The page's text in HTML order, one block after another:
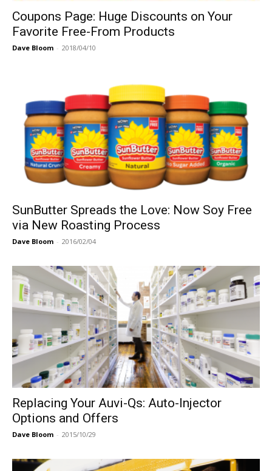
Coupons Page: Huge Discounts on Your
Favorite Free-From Products
Dave Bloom - 2018/04/10
SunButter Spreads the Love: Now Soy Free
via New Roasting Process
Dave Bloom - 2016/02/04
Replacing Your Auvi-Qs: Auto-Injector
Options and Offers
Dave Bloom - 2015/10/29